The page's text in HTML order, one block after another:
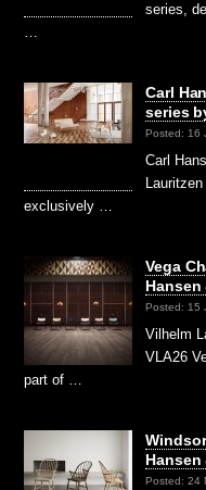
series,
…
Carl
series
Posted: 16
Carl
exclusively …
Vega
Hansen
Posted: 15
Vilhelm
VLA26
part of …
Hansen
Posted: 24